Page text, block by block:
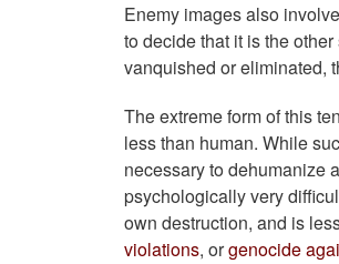
Enemy images also
to decide that it is the
vanquished or eliminated,
The extreme form of this
less than human. While
necessary to dehumanize
psychologically very
own destruction, and is
violations, orgenocide